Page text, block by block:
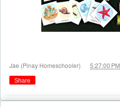
Jae (Pinay Homeschooler) 5:27:00 PM
Share